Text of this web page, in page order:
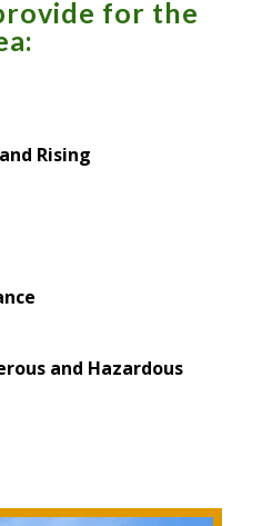
for the
Rising
and Hazardous